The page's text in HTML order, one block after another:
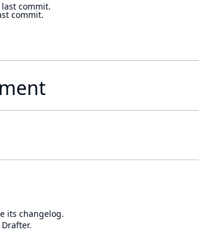
commit.
commit.
its changelog.